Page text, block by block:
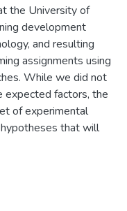
the University of
development
and resulting
assignments using
While we did not
factors, the
of experimental
that will